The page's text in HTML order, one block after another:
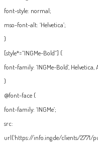
font-style: normal;
mso-font-alt: ‘Helvetica’;
}
[style*=”INGMe-Bold”] {
font-family: ‘INGMe-Bold’,
}
@font-face {
font-family: ‘INGMe’;
src:
url(‘https://info.ing.de/clients/2771/